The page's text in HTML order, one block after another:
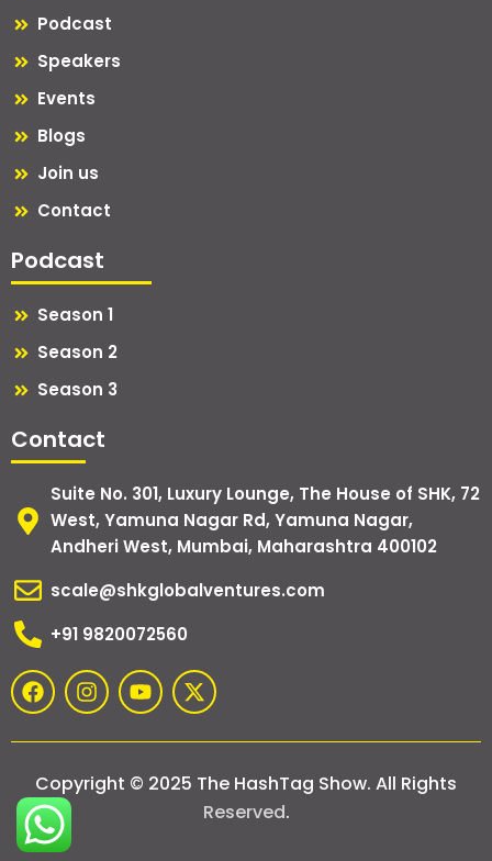
Podcast
Speakers
Events
Blogs
Join us
Contact
Podcast
Season 1
Season 2
Season 3
Contact
Suite No. 301, Luxury Lounge, The House of SHK, 72
West, Yamuna Nagar Rd, Yamuna Nagar,
Andheri West, Mumbai, Maharashtra 400102
scale@shkglobalventures.com
+91 9820072560
F
a
e
o
o
k
I
n
t
g
Y
o
t
b
X
-
w
Copyright © 2025 The HashTag Show. All Rights
Reserved.